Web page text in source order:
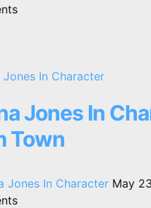
Jones In Character
Jones In
Town
Jones In Character May